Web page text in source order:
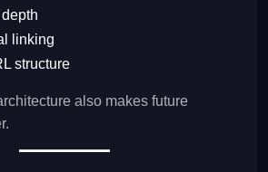
linking
structure
also makes future